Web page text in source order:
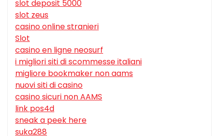
slot deposit 5000
slot zeus
casino online stranieri
Slot
casino en ligne neosurf
i migliori siti di scommesse italiani
migliore bookmaker non aams
nuovi siti di casino
casino sicuri non AAMS
link pos4d
sneak a peek here
suka288